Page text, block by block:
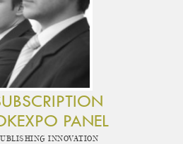
PANEL
Innovation